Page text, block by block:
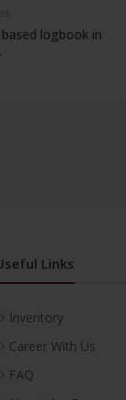
logbook in
Links
Inventory
Career With Us
FAQ